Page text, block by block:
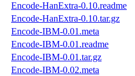
Encode-HanExtra-0.10.readme
Encode-HanExtra-0.10.tar.gz
Encode-IBM-0.01.meta
Encode-IBM-0.01.readme
Encode-IBM-0.01.tar.gz
Encode-IBM-0.02.meta